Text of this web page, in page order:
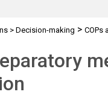
> Decision-making > COPs